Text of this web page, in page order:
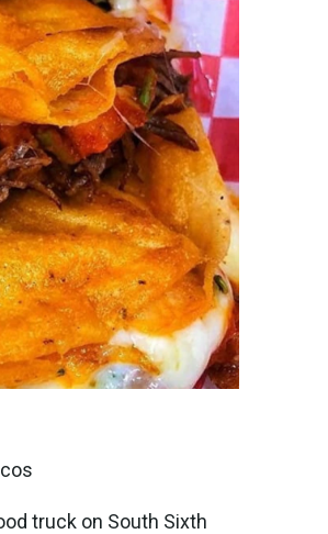
truck on South Sixth